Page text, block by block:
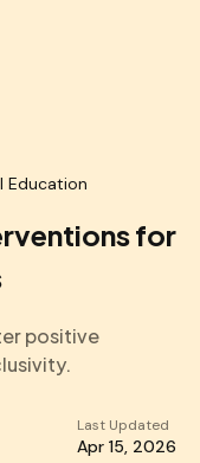
Education
for
positive
Last Updated
Apr 15, 2026